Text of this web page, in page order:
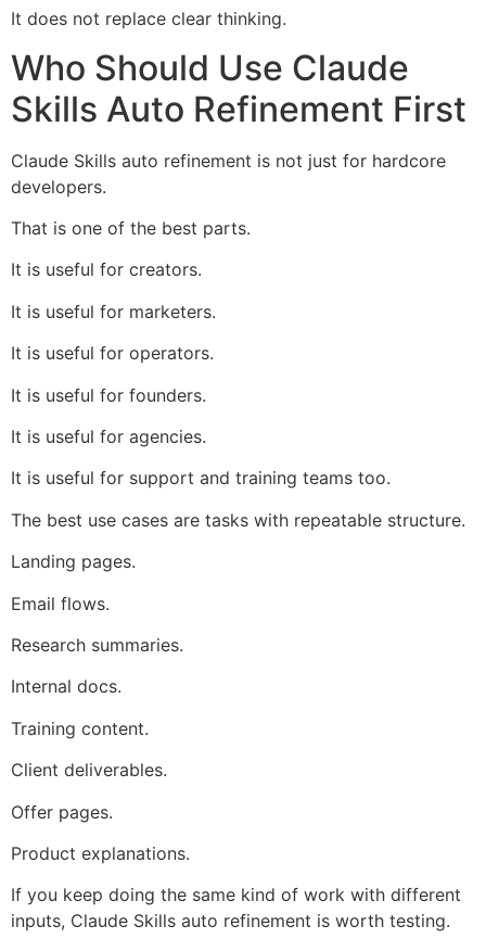
It does not replace clear thinking.
Who Should Use Claude
Skills Auto Refinement First
Claude Skills auto refinement is not just for hardcore
developers.
That is one of the best parts.
It is useful for creators.
It is useful for marketers.
It is useful for operators.
It is useful for founders.
It is useful for agencies.
It is useful for support and training teams too.
The best use cases are tasks with repeatable structure.
Landing pages.
Email flows.
Research summaries.
Internal docs.
Training content.
Client deliverables.
Offer pages.
Product explanations.
If you keep doing the same kind of work with different
inputs, Claude Skills auto refinement is worth testing.